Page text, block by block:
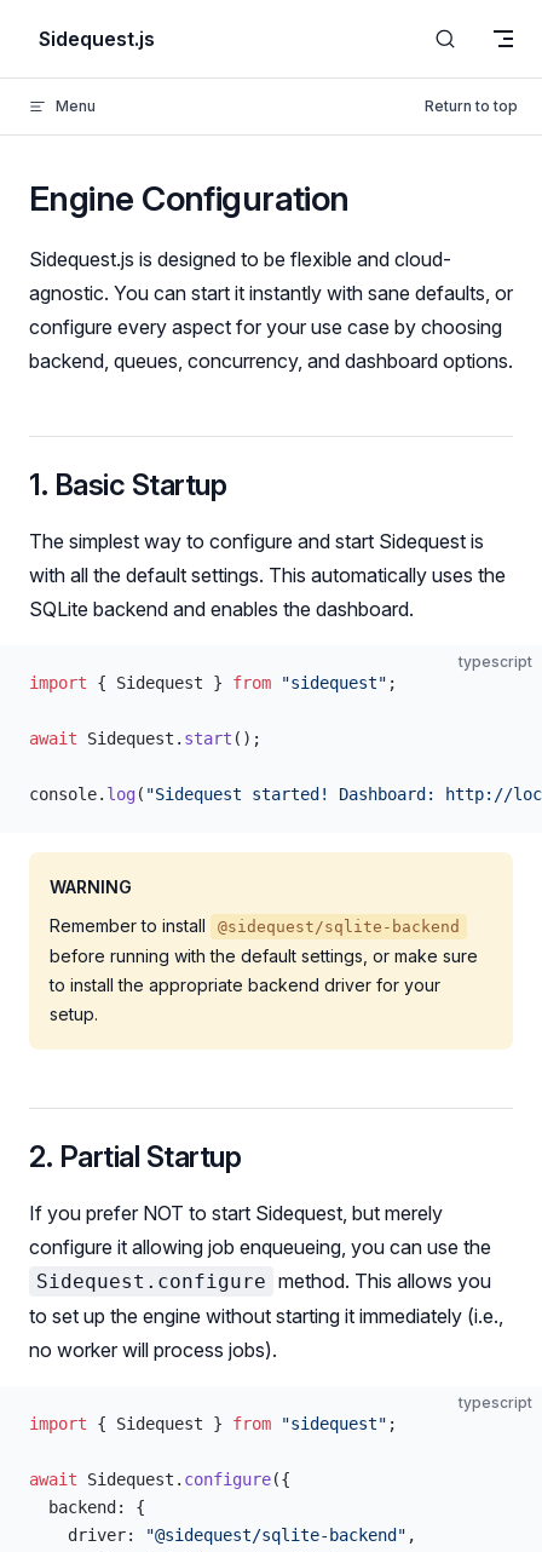
Skip to content
Sidequest.js
Menu Return to top
Engine Configuration
Sidequest.js is designed to be flexible and cloud-
agnostic. You can start it instantly with sane defaults, or
configure every aspect for your use case by choosing
backend, queues, concurrency, and dashboard options.
1. Basic Startup
The simplest way to configure and start Sidequest is
with all the default settings. This automatically uses the
SQLite backend and enables the dashboard.
typescript
import { Sidequest } from "sidequest" ;
await Sidequest. start ();
console. log( "Sidequest started! Dashboard: http://
WARNING
Remember to install
@sidequest/sqlite-backend
before running with the default settings, or make sure
to install the appropriate backend driver for your
setup.
2. Partial Startup
If you prefer NOT to start Sidequest, but merely
configure it allowing job enqueueing, you can use the
Sidequest.configure method. This allows you
to set up the engine without starting it immediately (i.e.,
no worker will process jobs).
typescript
import { Sidequest } from "sidequest" ;
await Sidequest. configure({
  backend: {
    driver:
"@sidequest/sqlite-backend" ,